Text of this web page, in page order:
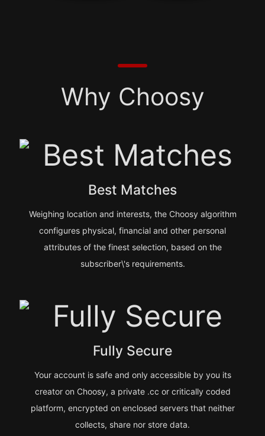
Why Choosy
Best Matches
Weighing location and interests, the Choosy algorithm
configures physical, financial and other personal
attributes of the finest selection, based on the
subscriber\'s requirements.
Fully Secure
Your account is safe and only accessible by you its
creator on Choosy, a private .cc or critically coded
platform, encrypted on enclosed servers that neither
collects, share nor store data.